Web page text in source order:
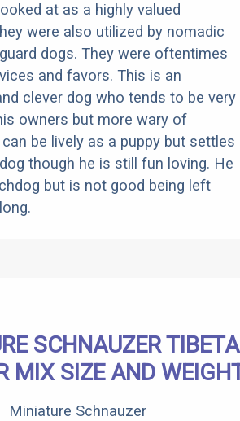
at as a highly valued
were also utilized by nomadic
dogs. They were oftentimes
and favors. This is an
clever dog who tends to be very
owners but more wary of
be lively as a puppy but settles
though he is still fun loving. He
but is not good being left
SCHNAUZER
MIX SIZE AND
Miniature Schnauzer